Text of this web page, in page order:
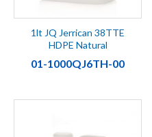
1lt JQ Jerrican 38TTE
HDPE Natural
01-1000QJ6TH-00